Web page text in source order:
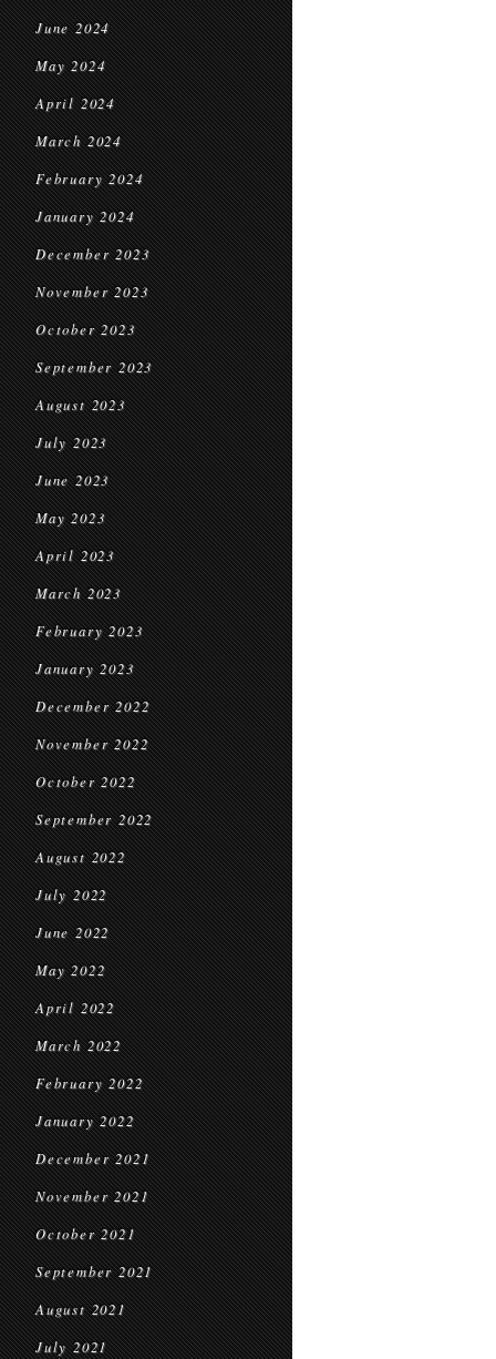
June 2024
May 2024
April 2024
March 2024
February 2024
January 2024
December 2023
November 2023
October 2023
September 2023
August 2023
July 2023
June 2023
May 2023
April 2023
March 2023
February 2023
January 2023
December 2022
November 2022
October 2022
September 2022
August 2022
July 2022
June 2022
May 2022
April 2022
March 2022
February 2022
January 2022
December 2021
November 2021
October 2021
September 2021
August 2021
July 2021